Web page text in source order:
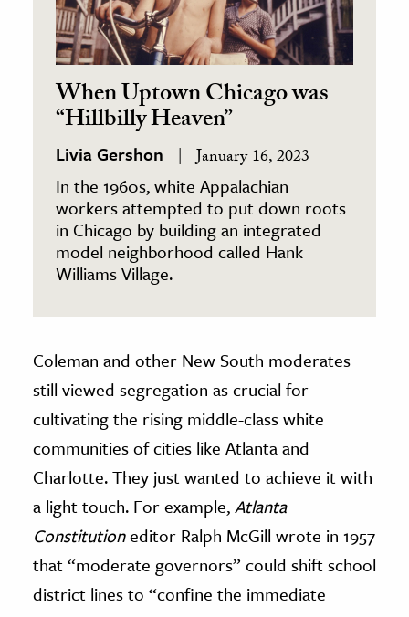
When Uptown Chicago was
“Hillbilly Heaven”
Livia Gershon January 16, 2023
In the 1960s, white Appalachian
workers attempted to put down roots
in Chicago by building an integrated
model neighborhood called Hank
Williams Village.
Coleman and other New South moderates
still viewed segregation as crucial for
cultivating the rising middle-class white
communities of cities like Atlanta and
Charlotte. They just wanted to achieve it with
a light touch. For example,Atlanta
Constitutioneditor Ralph McGill wrote in 1957
that “moderate governors” could shift school
district lines to “confine the immediate